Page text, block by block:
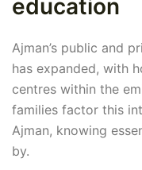
education
Ajman’s public and
has expanded, with
centres within the
families factor this
Ajman, knowing
by.